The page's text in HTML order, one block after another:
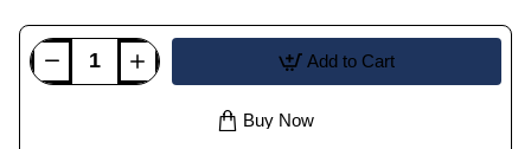
Add to Cart
Buy Now